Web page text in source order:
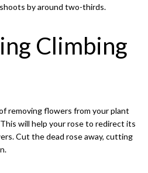
by around two-thirds.
Climbing
removing flowers from your plant
will help your rose to redirect its
Cut the dead rose away, cutting